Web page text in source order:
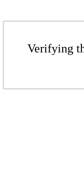
Verifying